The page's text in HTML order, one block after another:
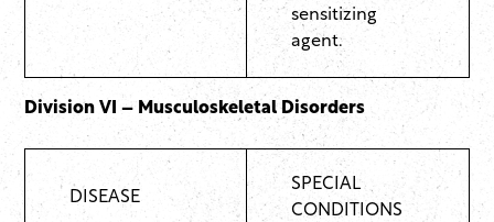
sensitizing
agent.
Division VI – Musculoskeletal Disorders
DISEASE
SPECIAL
CONDITIONS